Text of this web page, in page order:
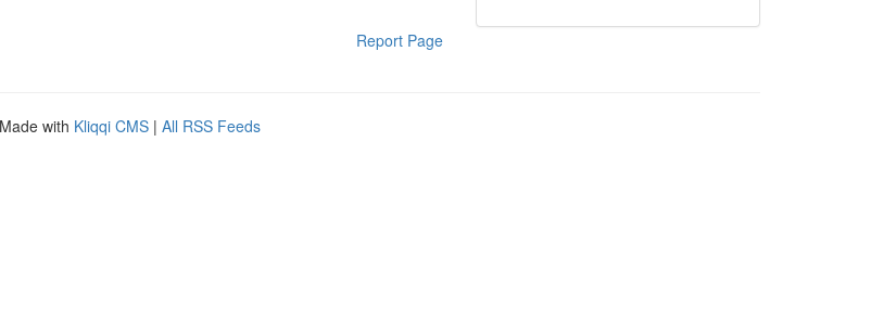
Report Page
with Kliqqi CMS | All RSS Feeds